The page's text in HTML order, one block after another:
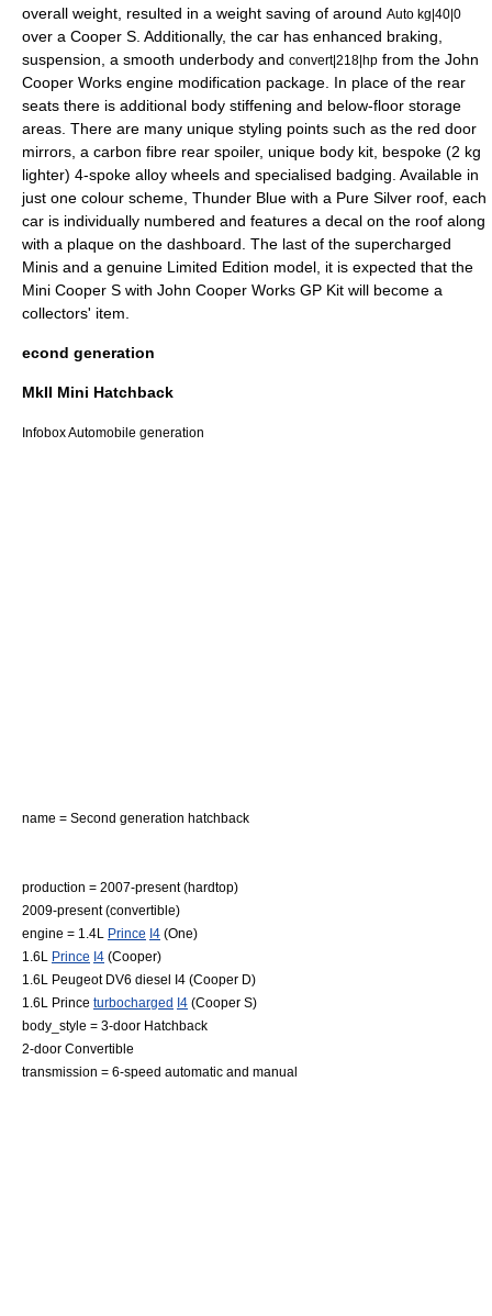
overall weight, resulted in a weight saving of around Auto kg|40|0
over a Cooper S. Additionally, the car has enhanced braking,
suspension, a smooth underbody and convert|218|hp from the John
Cooper Works engine modification package. In place of the rear
seats there is additional body stiffening and below-floor storage
areas. There are many unique styling points such as the red door
mirrors, a carbon fibre rear spoiler, unique body kit, bespoke (2 kg
lighter) 4-spoke alloy wheels and specialised badging. Available in
just one colour scheme, Thunder Blue with a Pure Silver roof, each
car is individually numbered and features a decal on the roof along
with a plaque on the dashboard. The last of the supercharged
Minis and a genuine Limited Edition model, it is expected that the
Mini Cooper S with John Cooper Works GP Kit will become a
collectors' item.
econd generation
MkII Mini Hatchback
Infobox Automobile generation
name = Second generation hatchback
production = 2007-present (hardtop)
2009-present (convertible)
engine = 1.4L Prince I4 (One)
1.6L Prince I4 (Cooper)
1.6L Peugeot DV6 diesel I4 (Cooper D)
1.6L Prince turbocharged I4 (Cooper S)
body_style = 3-door Hatchback
2-door Convertible
transmission = 6-speed automatic and manual